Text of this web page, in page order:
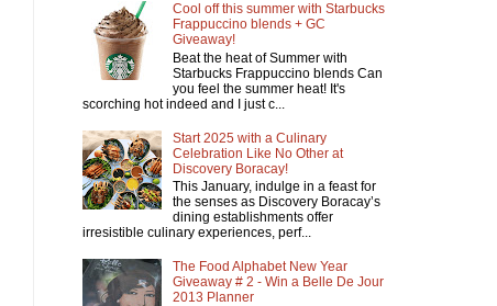
Cool off this summer with Starbucks
Frappuccino blends + GC
Giveaway!
Beat the heat of Summer with
Starbucks Frappuccino blends Can
you feel the summer heat! It's
scorching hot indeed and I just c...
Start 2025 with a Culinary
Celebration Like No Other at
Discovery Boracay!
This January, indulge in a feast for
the senses as Discovery Boracay’s
dining establishments offer
irresistible culinary experiences, perf...
The Food Alphabet New Year
Giveaway # 2 - Win a Belle De Jour
2013 Planner